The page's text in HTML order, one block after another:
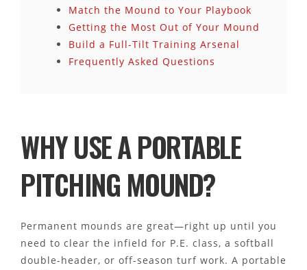
Match the Mound to Your Playbook
Getting the Most Out of Your Mound
Build a Full-Tilt Training Arsenal
Frequently Asked Questions
WHY USE A PORTABLE
PITCHING MOUND?
Permanent mounds are great—right up until you
need to clear the infield for P.E. class, a softball
double-header, or off-season turf work. A portable